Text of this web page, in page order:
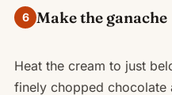
6 Make the ganache
Heat the cream to just
finely chopped chocolate